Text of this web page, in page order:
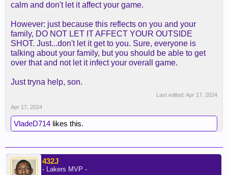
calm and don't let it affect your game.
However: just because this reflects on you and your
family, DO NOT LET IT AFFECT YOUR OUTSIDE
SHOT. Just...don't let it get to you. Sure, everyone is
talking about your family, but you should be able to get
over that and not let it infect your overall game.
Just tryna help, son.
Last edited: Apr 17, 2024
Apr 17, 2024
VladeD714 likes this.
432J
- Lakers MVP -